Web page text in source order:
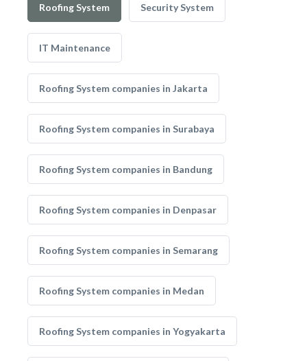
Roofing System Security System
IT Maintenance
Roofing System companies in Jakarta
Roofing System companies in Surabaya
Roofing System companies in Bandung
Roofing System companies in Denpasar
Roofing System companies in Semarang
Roofing System companies in Medan
Roofing System companies in Yogyakarta